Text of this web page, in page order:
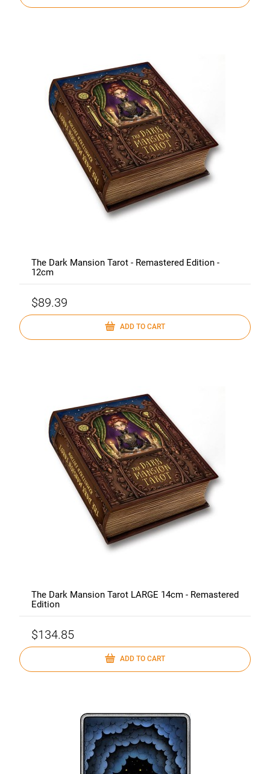
The Dark Mansion Tarot - Remastered Edition -
12cm
$89.39
ADD TO CART
The Dark Mansion Tarot LARGE 14cm - Remastered
Edition
$134.85
ADD TO CART